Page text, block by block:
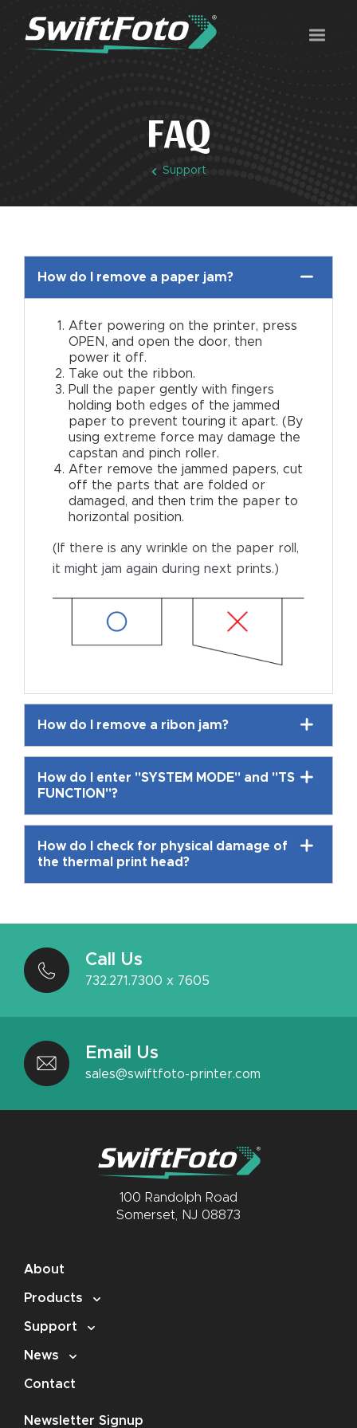
FAQ
Support
How do I remove a paper jam?
After powering on the printer, press
OPEN, and open the door, then
power it off.
Take out the ribbon.
Pull the paper gently with fingers
holding both edges of the jammed
paper to prevent touring it apart. (By
using extreme force may damage the
capstan and pinch roller.
After remove the jammed papers, cut
off the parts that are folded or
damaged, and then trim the paper to
horizontal position.
(If there is any wrinkle on the paper roll,
it might jam again during next prints.)
How do I remove a ribon jam?
How do I enter "SYSTEM MODE" and "TS
FUNCTION"?
How do I check for physical damage of
the thermal print head?
Call Us
732.271.7300 x 7605
Email Us
sales@swiftfoto-printer.com
100 Randolph Road
Somerset, NJ 08873
About
Products
Support
News
Contact
Newsletter Signup